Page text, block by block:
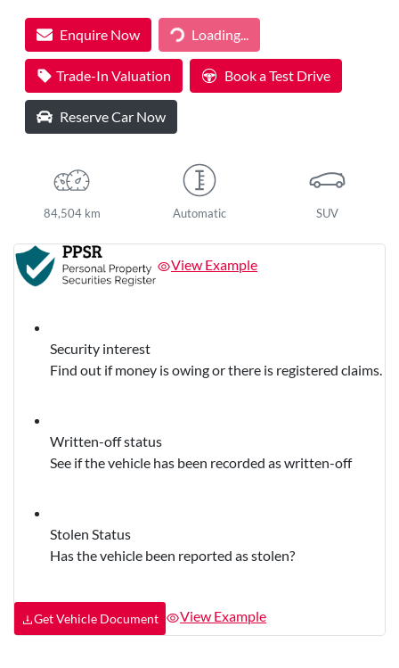
Enquire Now Loading...Loading...
Trade-In Valuation Book a Test Drive
Reserve Car Now
84,504 km Automatic SUV
View Example
Security interest
Find out if money is owing or there is registered claims.
Written-off status
See if the vehicle has been recorded as written-off
Stolen Status
Has the vehicle been reported as stolen?
Get Vehicle Document View Example